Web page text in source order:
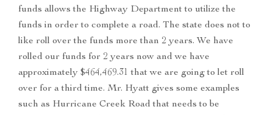
funds allows the Highway Department to utilize the
funds in order to complete a road. The state does not to
like roll over the funds more than 2 years. We have
rolled our funds for 2 years now and we have
approximately $464,469.31 that we are going to let roll
over for a third time. Mr. Hyatt gives some examples
such as Hurricane Creek Road that needs to be